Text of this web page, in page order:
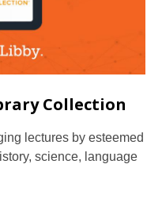
Collection
lectures by esteemed
science, language